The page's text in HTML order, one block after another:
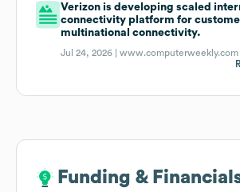
Verizon is developing scaled
connectivity platform for
multinational connectivity.
Jul 24, 2026 |www.computerweekly.com
Funding &
Funding &